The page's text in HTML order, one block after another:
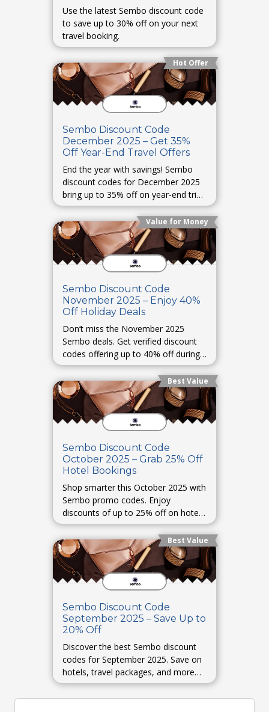
Use the latest Sembo discount code
to save up to 30% off on your next
travel booking.
Hot Offer
Sembo Discount Code
December 2025 – Get 35%
Off Year-End Travel Offers
End the year with savings! Sembo
discount codes for December 2025
bring up to 35% off on year-end trips
and vacation packages.
Value for Money
Sembo Discount Code
November 2025 – Enjoy 40%
Off Holiday Deals
Don’t miss the November 2025
Sembo deals. Get verified discount
codes offering up to 40% off during
holiday travel sales.
Best Value
Sembo Discount Code
October 2025 – Grab 25% Off
Hotel Bookings
Shop smarter this October 2025 with
Sembo promo codes. Enjoy
discounts of up to 25% off on hotel
bookings and holiday stays.
Best Value
Sembo Discount Code
September 2025 – Save Up to
20% Off
Discover the best Sembo discount
codes for September 2025. Save on
hotels, travel packages, and more
with up to 20% off verified offers.